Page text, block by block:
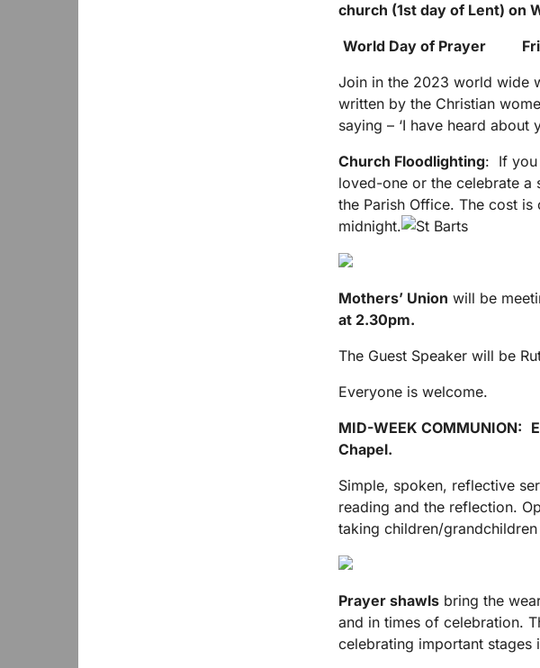
church (1stday of Lent) on
World Day of Prayer
Join in the 2023 world wide
written by the Christian
saying – ‘I have heard about
Church Floodlighting: If you
loved-one or the celebrate a
the Parish Office. The cost
midnight.
Mothers’ Union will be
at 2.30pm.
The Guest Speaker will be
Everyone is welcome.
MID-WEEK COMMUNION:
Chapel.
Simple, spoken, reflective
reading and the reflection.
taking children/
Prayer shawlsbring the
and in times of celebration.
celebrating important stages